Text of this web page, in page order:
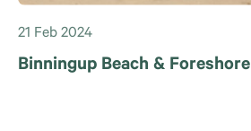
21 Feb 2024
Binningup Beach & Foreshore